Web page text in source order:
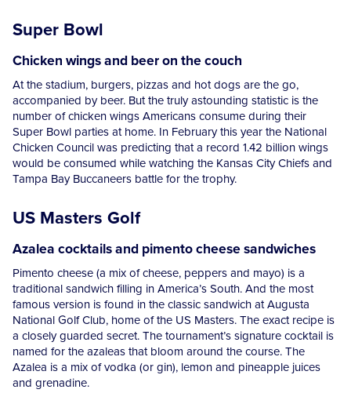
Super Bowl
Chicken wings and beer on the couch
At the stadium, burgers, pizzas and hot dogs are the go,
accompanied by beer. But the truly astounding statistic is the
number of chicken wings Americans consume during their
Super Bowl parties at home. In February this year the National
Chicken Council was predicting that a record 1.42 billion wings
would be consumed while watching the Kansas City Chiefs and
Tampa Bay Buccaneers battle for the trophy.
US Masters Golf
Azalea cocktails and pimento cheese sandwiches
Pimento cheese (a mix of cheese, peppers and mayo) is a
traditional sandwich filling in America’s South. And the most
famous version is found in the classic sandwich at Augusta
National Golf Club, home of the US Masters. The exact recipe is
a closely guarded secret. The tournament’s signature cocktail is
named for the azaleas that bloom around the course. The
Azalea is a mix of vodka (or gin), lemon and pineapple juices
and grenadine.